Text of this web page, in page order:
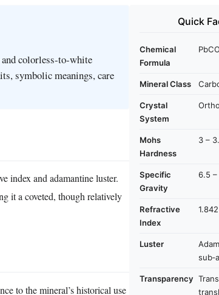
colorless‑to‑white
symbolic meanings, care
index and adamantine luster.
it a coveted, though relatively
to the mineral’s historical use
Quick
Chemical
Formula
PbCO₃
Mineral Class
Crystal
System
Mohs
Hardness
3 –
Specific
Gravity
6.5
Refractive
Index
Luster
Transparency